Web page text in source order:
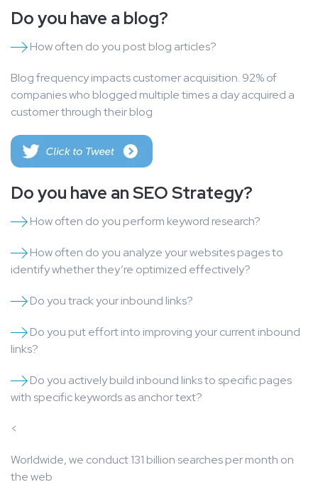
Do you have a blog?
How often do you post blog articles?
Blog frequency impacts customer acquisition. 92% of
companies who blogged multiple times a day acquired a
customer through their blog
Do you have an SEO Strategy?
How often do you perform keyword research?
How often do you analyze your websites pages to
identify whether they’re optimized effectively?
Do you track your inbound links?
Do you put effort into improving your current inbound
links?
Do you actively build inbound links to specific pages
with specific keywords as anchor text?
<
Worldwide, we conduct 131 billion searches per month on
the web